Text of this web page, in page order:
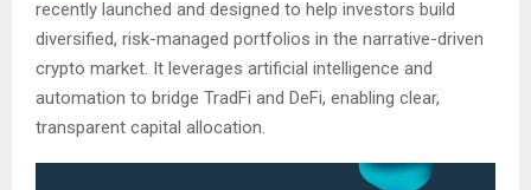
recently launched and designed to help investors build
diversified, risk-managed portfolios in the narrative-driven
crypto market. It leverages artificial intelligence and
automation to bridge TradFi and DeFi, enabling clear,
transparent capital allocation.